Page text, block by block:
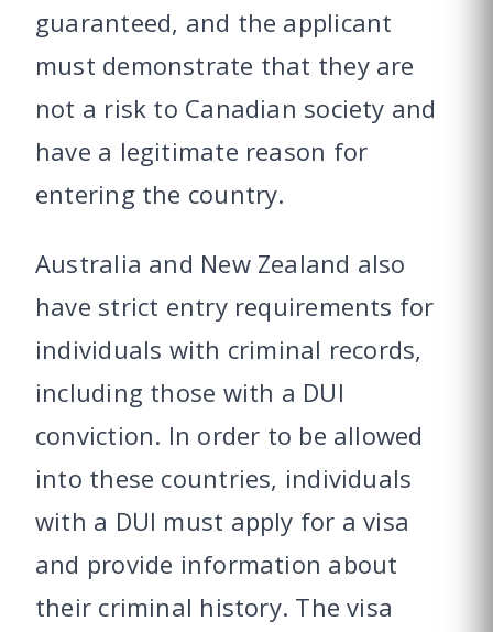
guaranteed, and the applicant
must demonstrate that they are
not a risk to Canadian society and
have a legitimate reason for
entering the country.
Australia and New Zealand also
have strict entry requirements for
individuals with criminal records,
including those with a DUI
conviction. In order to be allowed
into these countries, individuals
with a DUI must apply for a visa
and provide information about
their criminal history. The visa